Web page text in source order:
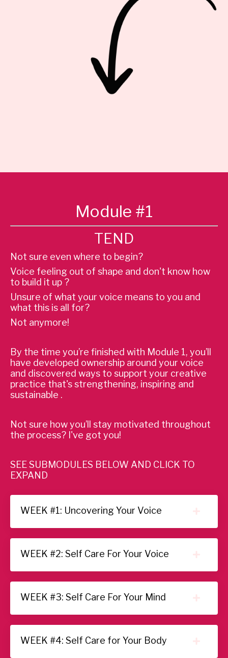
Module #1
TEND
Not sure even where to begin?
Voice feeling out of shape and don't know how
to build it up ?
Unsure of what your voice means to you and
what this is all for?
Not anymore!
By the time you’re finished with Module 1, you’ll
have developed ownership around your voice
and discovered ways to support your creative
practice that's strengthening, inspiring and
sustainable .
Not sure how you’ll stay motivated throughout
the process? I've got you!
SEE SUBMODULES BELOW AND CLICK TO
EXPAND
WEEK #1: Uncovering Your Voice
WEEK #2: Self Care For Your Voice
WEEK #3: Self Care For Your Mind
WEEK #4: Self Care for Your Body